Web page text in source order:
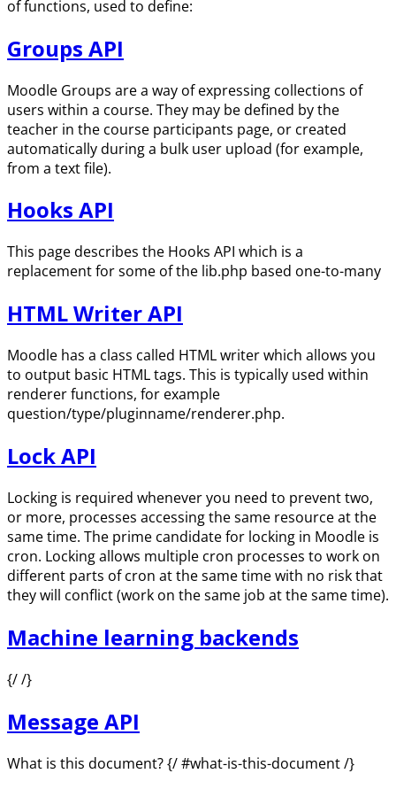
of functions, used to define:
Groups API
Moodle Groups are a way of expressing collections of
users within a course. They may be defined by the
teacher in the course participants page, or created
automatically during a bulk user upload (for example,
from a text file).
Hooks API
This page describes the Hooks API which is a
replacement for some of the lib.php based one-to-many
HTML Writer API
Moodle has a class called HTML writer which allows you
to output basic HTML tags. This is typically used within
renderer functions, for example
question/type/pluginname/renderer.php.
Lock API
Locking is required whenever you need to prevent two,
or more, processes accessing the same resource at the
same time. The prime candidate for locking in Moodle is
cron. Locking allows multiple cron processes to work on
different parts of cron at the same time with no risk that
they will conflict (work on the same job at the same time).
Machine learning backends
{/ /}
Message API
What is this document? {/ #what-is-this-document /}